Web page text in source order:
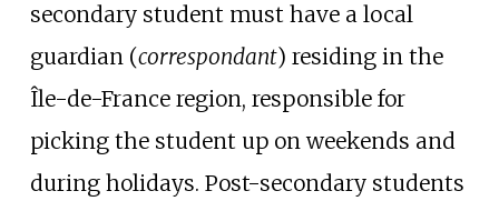
secondary student must have a local
guardian (correspondant) residing in the
Île-de-France region, responsible for
picking the student up on weekends and
during holidays. Post-secondary students